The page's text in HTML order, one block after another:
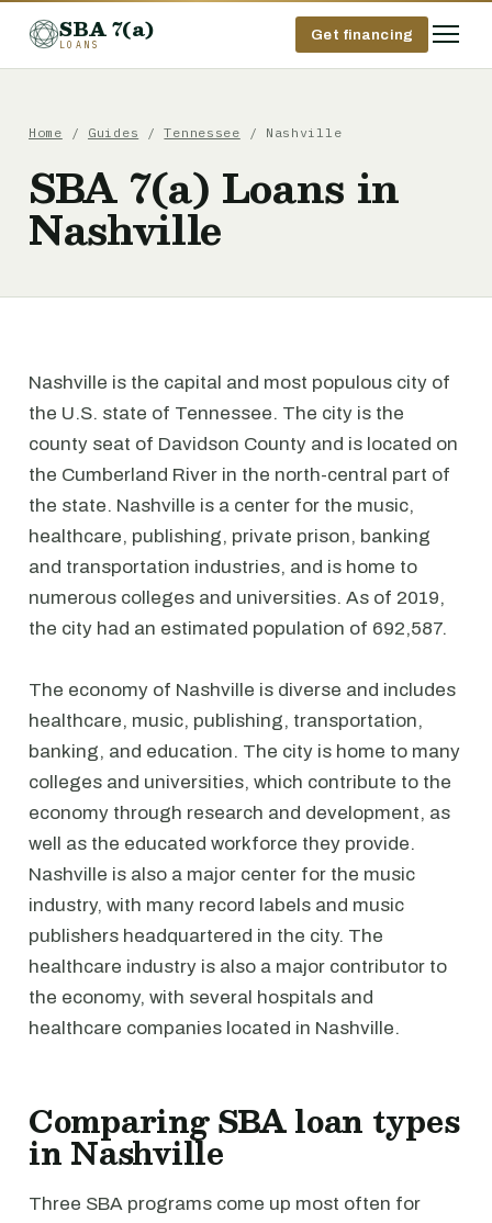
SBA 7(a)
LOANS
Get financing
Home / Guides /Tennessee / Nashville
SBA 7(a) Loans in
Nashville
Nashville is the capital and most populous city of
the U.S. state of Tennessee. The city is the
county seat of Davidson County and is located on
the Cumberland River in the north-central part of
the state. Nashville is a center for the music,
healthcare, publishing, private prison, banking
and transportation industries, and is home to
numerous colleges and universities. As of 2019,
the city had an estimated population of 692,587.
The economy of Nashville is diverse and includes
healthcare, music, publishing, transportation,
banking, and education. The city is home to many
colleges and universities, which contribute to the
economy through research and development, as
well as the educated workforce they provide.
Nashville is also a major center for the music
industry, with many record labels and music
publishers headquartered in the city. The
healthcare industry is also a major contributor to
the economy, with several hospitals and
healthcare companies located in Nashville.
Comparing SBA loan types
in Nashville
Three SBA programs come up most often for